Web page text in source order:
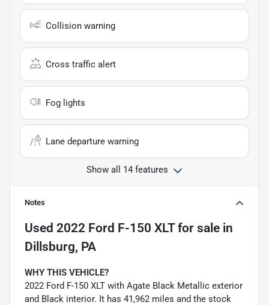
Collision warning
Cross traffic alert
Fog lights
Lane departure warning
Show all 14 features
Notes
Used 2022 Ford F-150 XLTfor sale in
Dillsburg, PA
WHY THIS VEHICLE?
2022 Ford F-150 XLT with Agate Black Metallic exterior
and Black interior. It has 41,962 miles and the stock